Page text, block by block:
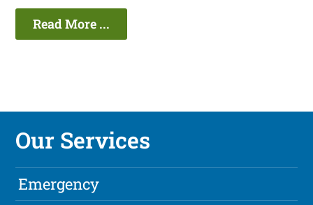
Read More ...
Our Services
Emergency